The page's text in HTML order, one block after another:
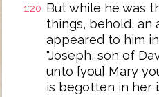
1:20 But while he was
things, behold, an
appeared to him
"Joseph, son of
unto [you] Mary
is begotten in her